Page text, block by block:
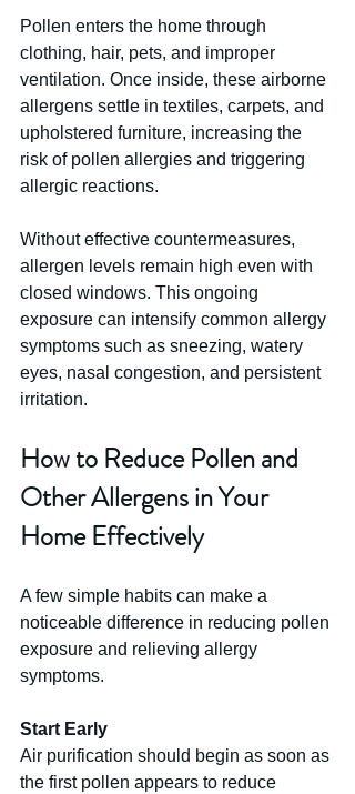
Pollen enters the home through
clothing, hair, pets, and improper
ventilation. Once inside, these airborne
allergens settle in textiles, carpets, and
upholstered furniture, increasing the
risk of pollen allergies and triggering
allergic reactions.
Without effective countermeasures,
allergen levels remain high even with
closed windows. This ongoing
exposure can intensify common allergy
symptoms such as sneezing, watery
eyes, nasal congestion, and persistent
irritation.
How to Reduce Pollen and
Other Allergens in Your
Home Effectively
A few simple habits can make a
noticeable difference in reducing pollen
exposure and relieving allergy
symptoms.
Start Early
Air purification should begin as soon as
the first pollen appears to reduce